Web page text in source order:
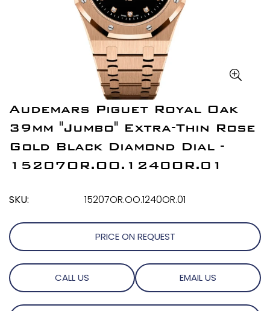
Audemars Piguet Royal Oak
39mm "Jumbo" Extra-Thin Rose
Gold Black Diamond Dial -
15207OR.OO.1240OR.01
SKU: 15207OR.OO.1240OR.01
PRICE ON REQUEST
CALL US EMAIL US